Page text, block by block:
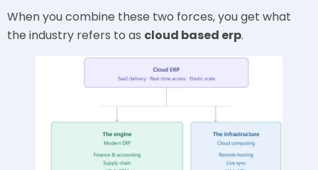
When you combine these two forces, you get what
the industry refers to as cloud based erp.